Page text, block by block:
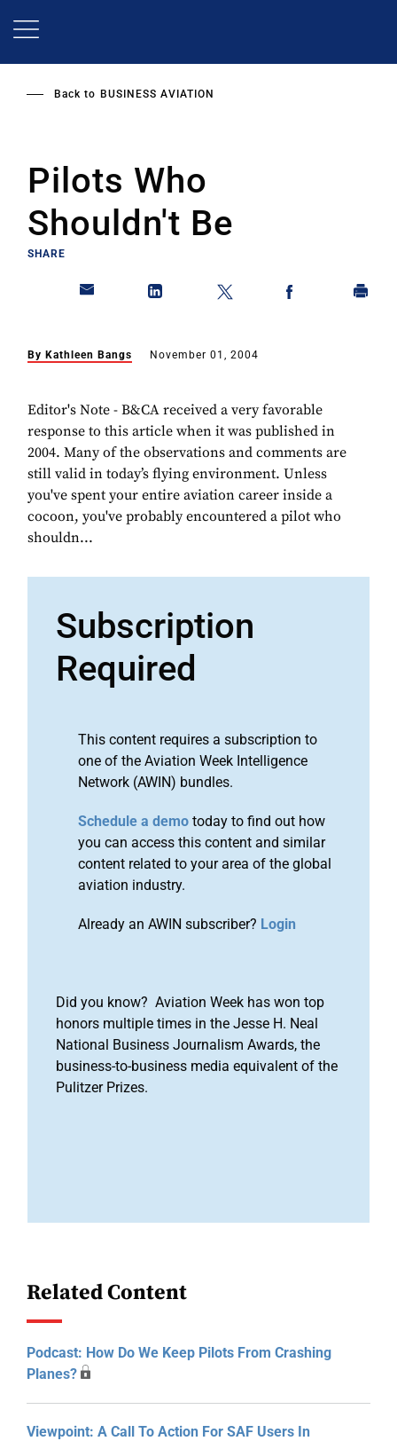
Back to BUSINESS AVIATION
Pilots Who
Shouldn't Be
SHARE
By Kathleen Bangs November 01, 2004
Editor's Note - B&CA received a very favorable
response to this article when it was published in
2004. Many of the observations and comments are
still valid in today’s flying environment. Unless
you've spent your entire aviation career inside a
cocoon, you've probably encountered a pilot who
shouldn...
Subscription
Required
This content requires a subscription to
one of the Aviation Week Intelligence
Network (AWIN) bundles.
Schedule a demo today to find out how
you can access this content and similar
content related to your area of the global
aviation industry.
Already an AWIN subscriber? Login
Did you know? Aviation Week has won top
honors multiple times in the Jesse H. Neal
National Business Journalism Awards, the
business-to-business media equivalent of the
Pulitzer Prizes.
Related Content
Podcast: How Do We Keep Pilots From Crashing
Planes?
Viewpoint: A Call To Action For SAF Users In